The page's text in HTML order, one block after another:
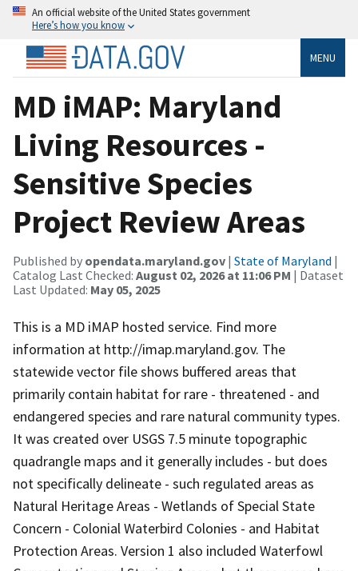
An official website of the United States government
Here’s how you know
MENU
MD iMAP: Maryland
Living Resources -
Sensitive Species
Project Review Areas
Published by opendata.maryland.gov | State of Maryland |
Catalog Last Checked: August 02, 2026 at 11:06 PM | Dataset
Last Updated: May 05, 2025
This is a MD iMAP hosted service. Find more
information at http://imap.maryland.gov. The
statewide vector file shows buffered areas that
primarily contain habitat for rare - threatened - and
endangered species and rare natural community types.
It was created over USGS 7.5 minute topographic
quadrangle maps and it generally includes - but does
not specifically delineate - such regulated areas as
Natural Heritage Areas - Wetlands of Special State
Concern - Colonial Waterbird Colonies - and Habitat
Protection Areas. Version 1 also included Waterfowl